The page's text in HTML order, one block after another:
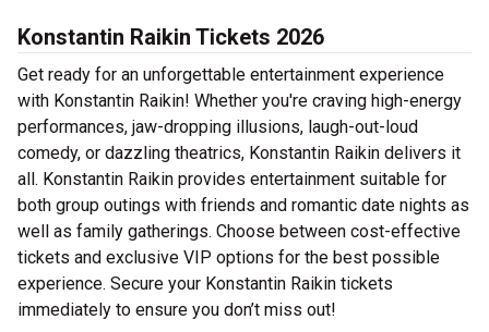
Konstantin Raikin Tickets 2026
Get ready for an unforgettable entertainment experience
with Konstantin Raikin! Whether you're craving high-energy
performances, jaw-dropping illusions, laugh-out-loud
comedy, or dazzling theatrics, Konstantin Raikin delivers it
all. Konstantin Raikin provides entertainment suitable for
both group outings with friends and romantic date nights as
well as family gatherings. Choose between cost-effective
tickets and exclusive VIP options for the best possible
experience. Secure your Konstantin Raikin tickets
immediately to ensure you don’t miss out!